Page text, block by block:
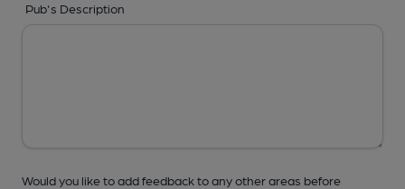
Pub's Description
Would you like to add feedback to any other areas before